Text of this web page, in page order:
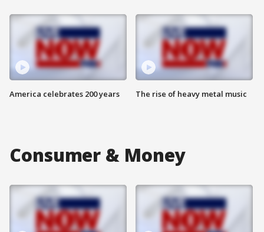
America celebrates 200 years The rise of heavy metal music
Consumer & Money